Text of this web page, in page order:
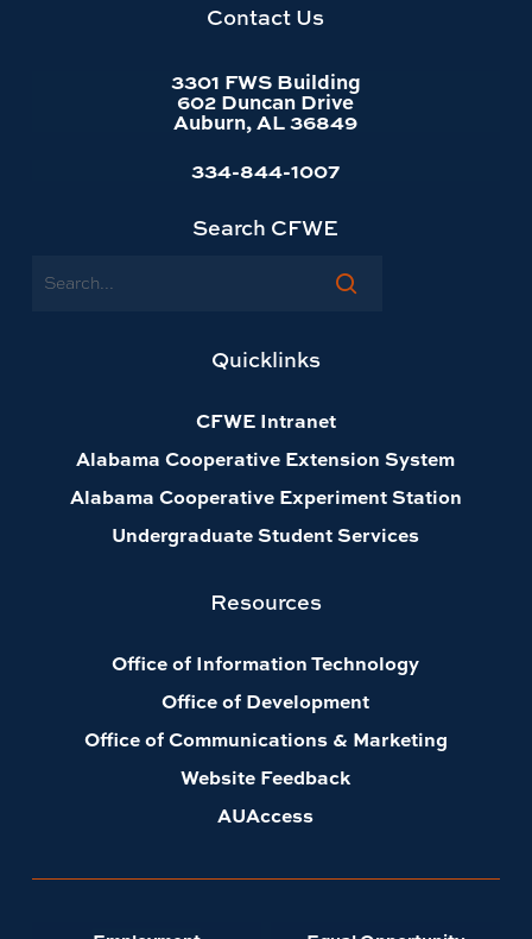
Contact Us
3301 FWS Building
602 Duncan Drive
Auburn, AL 36849
334-844-1007
Search CFWE
Search
Quicklinks
CFWE Intranet
Alabama Cooperative Extension System
Alabama Cooperative Experiment Station
Undergraduate Student Services
Resources
Office of Information Technology
Office of Development
Office of Communications & Marketing
Website Feedback
AUAccess